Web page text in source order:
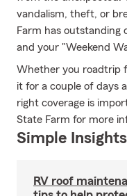
vandalism, theft, or
Farm has outstanding
and your "Weekend
Whether you roadtrip
it for a couple of days
right coverage is
State Farm for more
Simple
RV roof